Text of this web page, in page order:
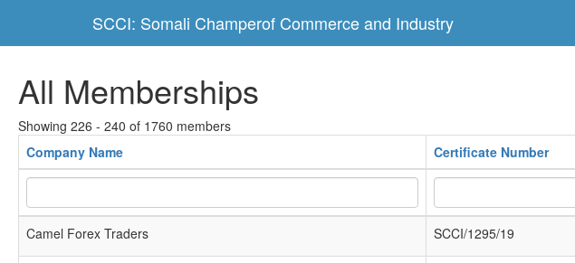
SCCI: Somali Champerof Commerce and Industry
All Memberships
Showing 226 - 240 of 1760 members
Company Name
Certificate Number
Camel Forex Traders SCCI/1295/19